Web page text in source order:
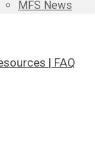
MFS News
| FAQ